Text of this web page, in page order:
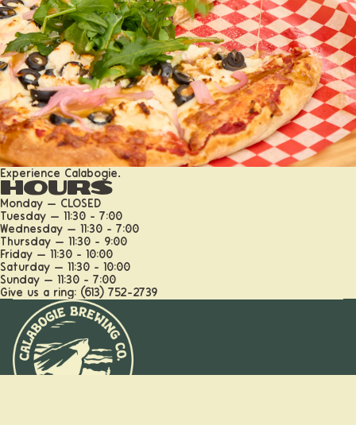
Experience Calabogie.
Hours
Monday — CLOSED
Tuesday — 11:30 - 7:00
Wednesday — 11:30 - 7:00
Thursday — 11:30 - 9:00
Friday — 11:30 - 10:00
Saturday — 11:30 - 10:00
Sunday — 11:30 - 7:00
Give us a ring: (613) 752-2739